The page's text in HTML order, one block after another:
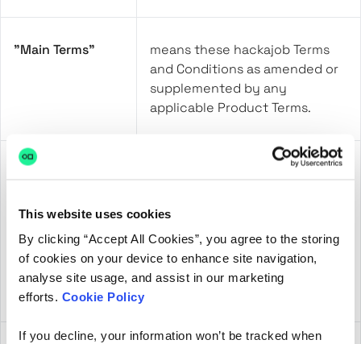
This website uses cookies
By clicking “Accept All Cookies”, you agree to the storing
of cookies on your device to enhance site navigation,
analyse site usage, and assist in our marketing
efforts. Cookie Policy
If you decline, your information won’t be tracked when
"Main Terms"
means these hackajob Terms
and Conditions as amended or
supplemented by any
applicable Product Terms.
not participating in the EU-US
Data Privacy Framework and
the UK Extension under Article
45 of the UK GDPR (the UK-US